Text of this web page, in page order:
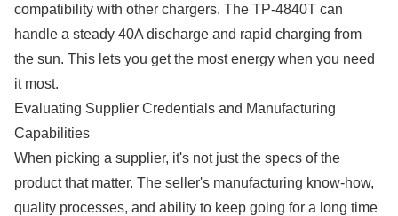
compatibility with other chargers. The TP-4840T can
handle a steady 40A discharge and rapid charging from
the sun. This lets you get the most energy when you need
it most.
Evaluating Supplier Credentials and Manufacturing
Capabilities
When picking a supplier, it's not just the specs of the
product that matter. The seller's manufacturing know-how,
quality processes, and ability to keep going for a long time